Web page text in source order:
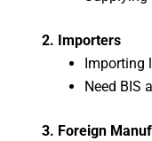
2. Importers
Importing
Need BIS
3. Foreign